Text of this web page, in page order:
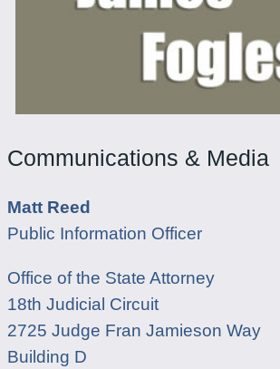
Communications & Media
Matt Reed
Public Information Officer
Office of the State Attorney
18th Judicial Circuit
2725 Judge Fran Jamieson Way
Building D